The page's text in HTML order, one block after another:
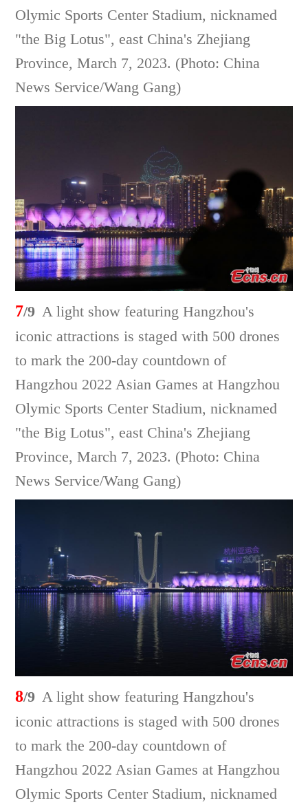
Olymic Sports Center Stadium, nicknamed
"the Big Lotus", east China's Zhejiang
Province, March 7, 2023. (Photo: China
News Service/Wang Gang)
7/9 A light show featuring Hangzhou's
iconic attractions is staged with 500 drones
to mark the 200-day countdown of
Hangzhou 2022 Asian Games at Hangzhou
Olymic Sports Center Stadium, nicknamed
"the Big Lotus", east China's Zhejiang
Province, March 7, 2023. (Photo: China
News Service/Wang Gang)
8/9 A light show featuring Hangzhou's
iconic attractions is staged with 500 drones
to mark the 200-day countdown of
Hangzhou 2022 Asian Games at Hangzhou
Olymic Sports Center Stadium, nicknamed